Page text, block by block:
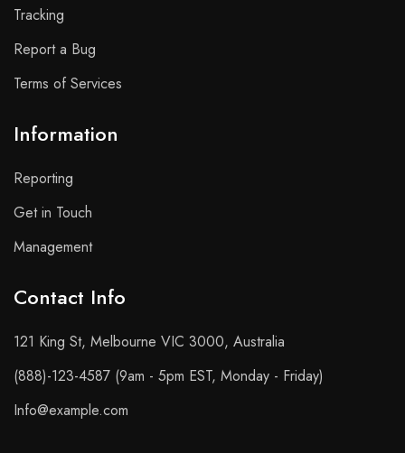
Tracking
Report a Bug
Terms of Services
Information
Reporting
Get in Touch
Management
Contact Info​
121 King St, Melbourne VIC 3000, Australia
(888)-123-4587 (9am - 5pm EST, Monday - Friday)
Info@example.com